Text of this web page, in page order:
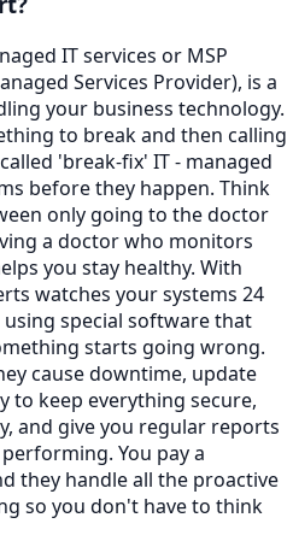
IT services or MSP
Services Provider), is a
your business technology.
to break and then calling
'break-fix' IT - managed
before they happen. Think
only going to the doctor
a doctor who monitors
you stay healthy. With
watches your systems 24
using special software that
starts going wrong.
cause downtime, update
to keep everything secure,
and give you regular reports
You pay a
they handle all the proactive
so you don't have to think